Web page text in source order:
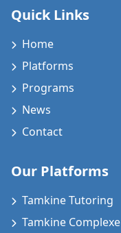
Quick Links
Home
Platforms
Programs
News
Contact
Our Platforms
Tamkine Tutoring
Tamkine Complexe